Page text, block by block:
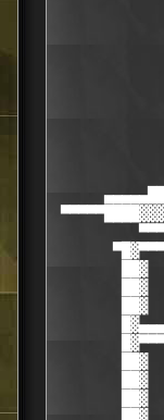
██▓
██▓
██▓
██▓
██▓
██▓